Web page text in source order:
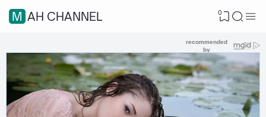
MAH CHANNEL 0